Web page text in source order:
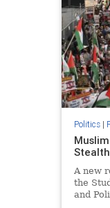
Politics|
Stealth
A new
the
and